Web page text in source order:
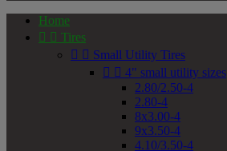
Home
  Tires
  Small Utility Tires
  4" small utility sizes
2.80/2.50-4
2.80-4
8x3.00-4
9x3.50-4
4.10/3.50-4